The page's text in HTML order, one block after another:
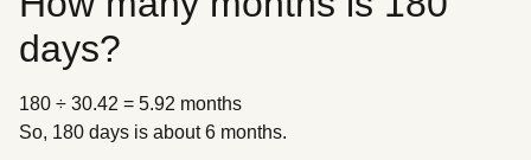
days?
180 ÷ 30.42 = 5.92 months
So, 180 days is about 6 months.